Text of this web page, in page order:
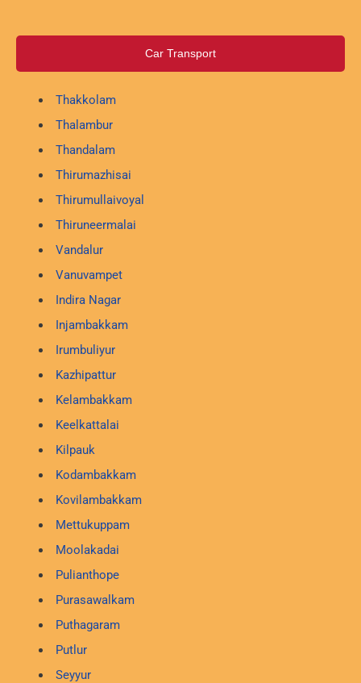
Car Transport
Thakkolam
Thalambur
Thandalam
Thirumazhisai
Thirumullaivoyal
Thiruneermalai
Vandalur
Vanuvampet
Indira Nagar
Injambakkam
Irumbuliyur
Kazhipattur
Kelambakkam
Keelkattalai
Kilpauk
Kodambakkam
Kovilambakkam
Mettukuppam
Moolakadai
Pulianthope
Purasawalkam
Puthagaram
Putlur
Seyyur